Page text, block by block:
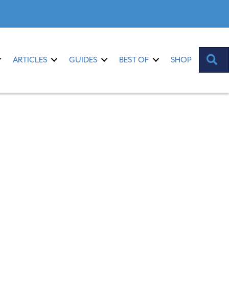
ARTICLES GUIDES BEST OF SHOP